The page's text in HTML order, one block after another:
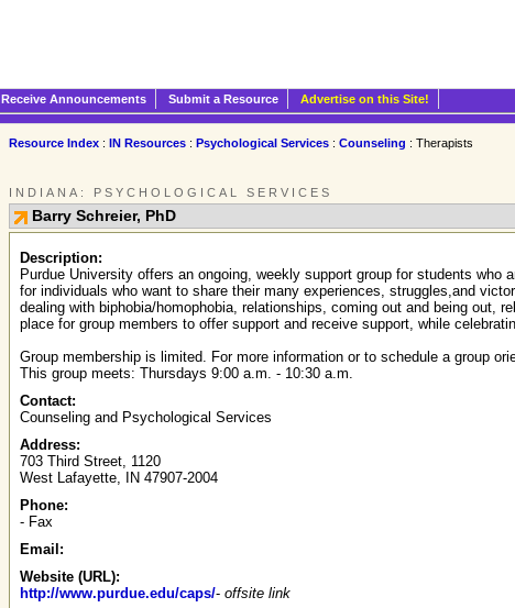
Receive Announcements Submit a Resource Advertise on this Site!
Resource Index : IN Resources : Psychological Services : Counseling : Therapists
INDIANA: PSYCHOLOGICAL SERVICES
Barry Schreier, PhD
Description:
Purdue University offers an ongoing, weekly support group for students
for individuals who want to share their many experiences, struggles,and
dealing with biphobia/homophobia, relationships, coming out and being out,
place for group members to offer support and receive support, while
Group membership is limited. For more information or to schedule a group
This group meets: Thursdays 9:00 a.m. - 10:30 a.m.
Contact:
Counseling and Psychological Services
Address:
703 Third Street, 1120
West Lafayette, IN 47907-2004
Phone:
- Fax
Email:
Website (URL):
http://www.purdue.edu/caps/- offsite link